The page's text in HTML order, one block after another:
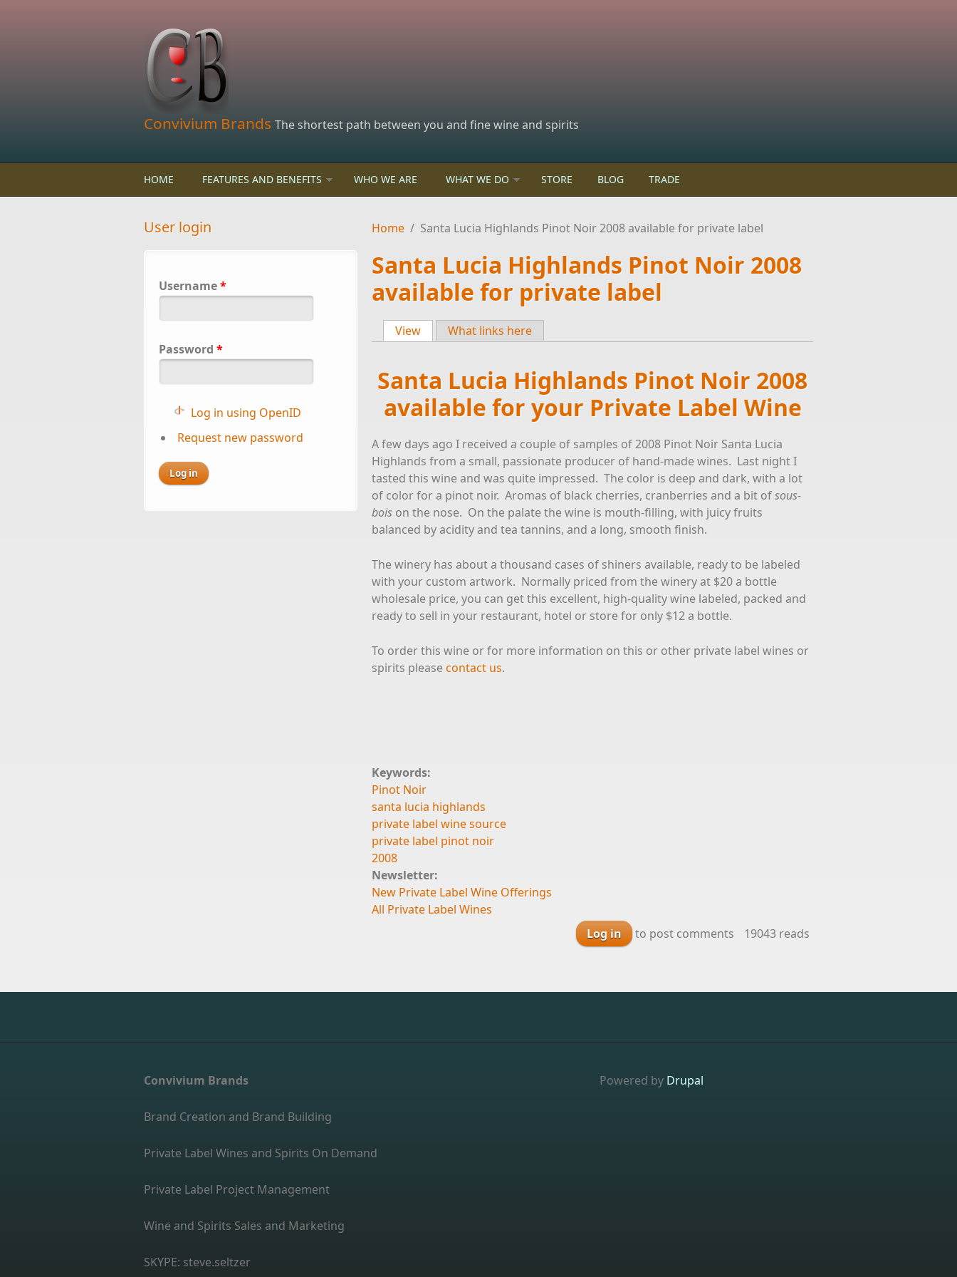
Convivium Brands The shortest path between you and fine wine and spirits
HOME FEATURES AND BENEFITS WHO WE ARE WHAT WE DO STORE BLOG TRADE
User login
Username*
Password *
Log in using OpenID
Request new password
Home / Santa Lucia Highlands Pinot Noir 2008 available for private label
Santa Lucia Highlands Pinot Noir 2008
available for private label
Primary tabs
View (active tab)
What links here
Santa Lucia Highlands Pinot Noir 2008
available for your Private Label Wine
A few days ago I received a couple of samples of 2008 Pinot Noir Santa Lucia
Highlands from a small, passionate producer of hand-made wines. Last night I
tasted this wine and was quite impressed. The color is deep and dark, with a lot
of color for a pinot noir. Aromas of black cherries, cranberries and a bit ofsous-
bois on the nose. On the palate the wine is mouth-filling, with juicy fruits
balanced by acidity and tea tannins, and a long, smooth finish.
The winery has about a thousand cases of shiners available, ready to be labeled
with your custom artwork. Normally priced from the winery at $20 a bottle
wholesale price, you can get this excellent, high-quality wine labeled, packed and
ready to sell in your restaurant, hotel or store for only $12 a bottle.
To order this wine or for more information on this or other private label wines or
spirits pleasecontact us.
Keywords:
Pinot Noir
santa lucia highlands
private label wine source
private label pinot noir
2008
Newsletter:
New Private Label Wine Offerings
All Private Label Wines
Log in
to post comments 19043 reads
Convivium Brands
Brand Creation and Brand Building
Private Label Wines and Spirits On Demand
Private Label Project Management
Wine and Spirits Sales and Marketing
SKYPE: steve.seltzer
Powered by Drupal